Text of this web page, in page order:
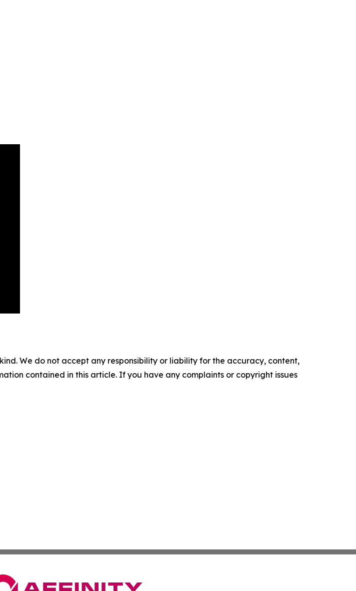
We do not accept any responsibility or liability for the accuracy, content,
contained in this article. If you have any complaints or copyright issues